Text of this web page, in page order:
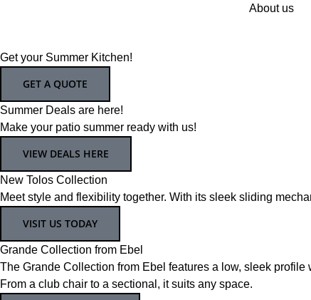
About us
Get your Summer Kitchen!
GET A QUOTE
Summer Deals are here!
Make your patio summer ready with us!
VIEW DEALS HERE
New Tolos Collection
Meet style and flexibility together. With its sleek sliding
VISIT US TODAY
Grande Collection from Ebel
The Grande Collection from Ebel features a low, sleek profile
From a club chair to a sectional, it suits any space.